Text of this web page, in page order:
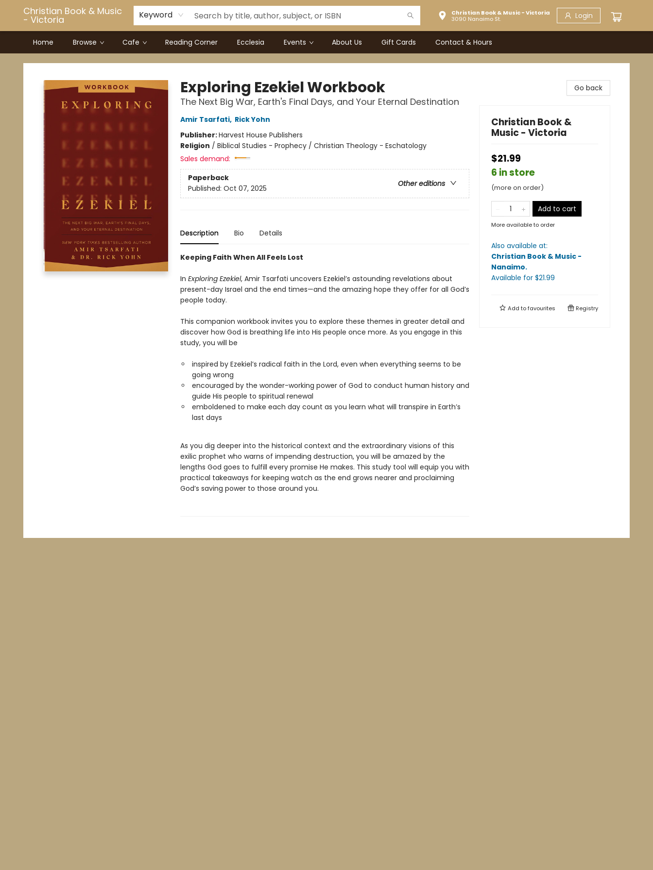
Christian Book & Music
- Victoria Keyword
Christian Book & Music - Victoria
3090 Nanaimo St.
Login
Home Browse Cafe Reading Corner Ecclesia Events About Us Gift Cards Contact & Hours
Christian Book & Music - Victoria
Exploring Ezekiel Workbook
The Next Big War, Earth's Final Days, and Your Eternal Destination
Amir Tsarfati, Rick Yohn
Publisher:Harvest House Publishers
Religion / Biblical Studies - Prophecy / Christian Theology - Eschatology
Sales demand:
Paperback
Other editions
Published: Oct 07, 2025
Description Bio Details
Keeping Faith When All Feels Lost
In Exploring Ezekiel, Amir Tsarfati uncovers Ezekiel’s astounding revelations about
present-day Israel and the end times—and the amazing hope they offer for all God’s
people today.
This companion workbook invites you to explore these themes in greater detail and
discover how God is breathing life into His people once more. As you engage in this
study, you will be
inspired by Ezekiel’s radical faith in the Lord, even when everything seems to be
going wrong
encouraged by the wonder-working power of God to conduct human history and
guide His people to spiritual renewal
emboldened to make each day count as you learn what will transpire in Earth’s
last days
As you dig deeper into the historical context and the extraordinary visions of this
exilic prophet who warns of impending destruction, you will be amazed by the
lengths God goes to fulfill every promise He makes. This study tool will equip you with
practical takeaways for keeping watch as the end grows nearer and proclaiming
God’s saving power to those around you.
Go back
Christian Book &
Music - Victoria
$21.99
6 in store
(more on order)
Add to cart
More available to order
Also available at:
Christian Book & Music -
Nanaimo.
Available for $21.99
Add tofavourites Registry